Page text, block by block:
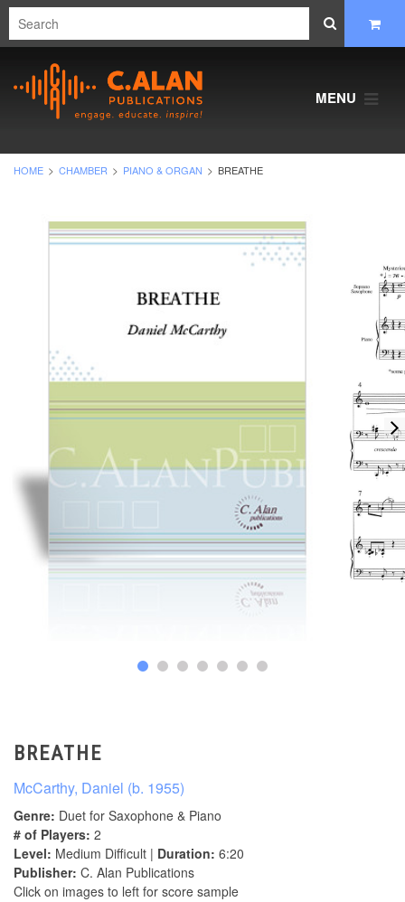
MENU
HOME CHAMBER PIANO & ORGAN BREATHE
BREATHE
McCarthy, Daniel (b. 1955)
Genre: Duet for Saxophone & Piano
# of Players: 2
Level: Medium Difficult | Duration: 6:20
Publisher: C. Alan Publications
Click on images to left for score sample